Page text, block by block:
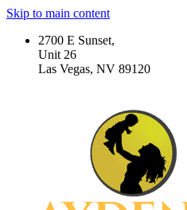
Skip to main content
2700 E Sunset,
Unit 26
Las Vegas, NV 89120